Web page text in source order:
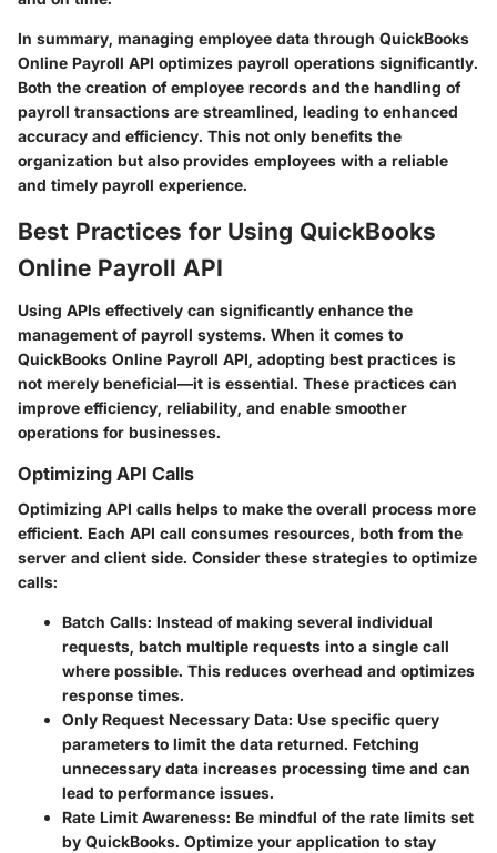
In summary, managing employee data through QuickBooks
Online Payroll API optimizes payroll operations significantly.
Both the creation of employee records and the handling of
payroll transactions are streamlined, leading to enhanced
accuracy and efficiency. This not only benefits the
organization but also provides employees with a reliable
and timely payroll experience.
Best Practices for Using QuickBooks
Online Payroll API
Using APIs effectively can significantly enhance the
management of payroll systems. When it comes to
QuickBooks Online Payroll API, adopting best practices is
not merely beneficial—it is essential. These practices can
improve efficiency, reliability, and enable smoother
operations for businesses.
Optimizing API Calls
Optimizing API calls helps to make the overall process more
efficient. Each API call consumes resources, both from the
server and client side. Consider these strategies to optimize
calls:
Batch Calls: Instead of making several individual
requests, batch multiple requests into a single call
where possible. This reduces overhead and optimizes
response times.
Only Request Necessary Data: Use specific query
parameters to limit the data returned. Fetching
unnecessary data increases processing time and can
lead to performance issues.
Rate Limit Awareness: Be mindful of the rate limits set
by QuickBooks. Optimize your application to stay